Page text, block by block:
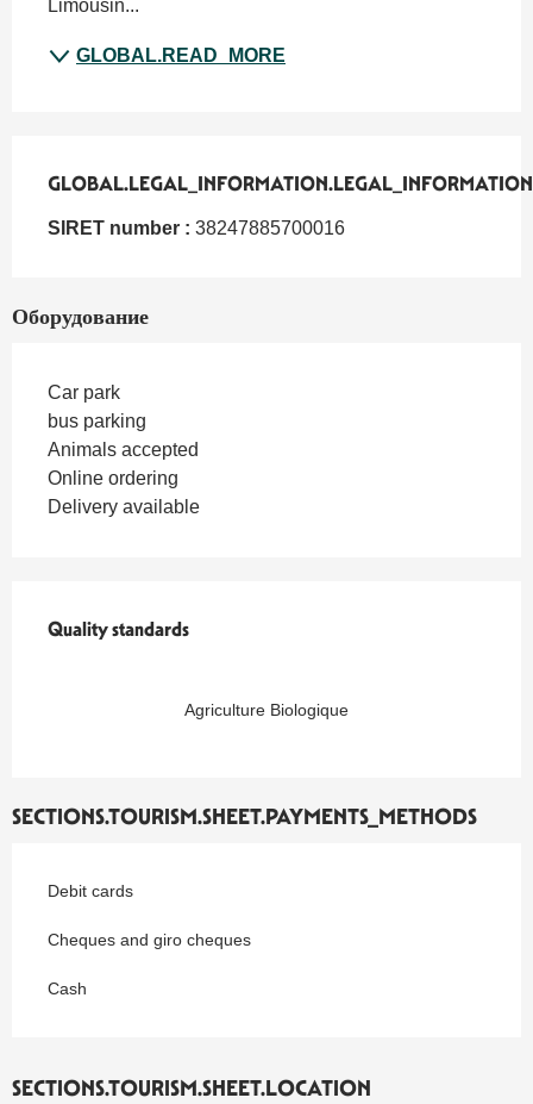
Limousin...
GLOBAL.READ_MORE
SIRET number : 38247885700016
Оборудование
Car park
bus parking
Animals accepted
Online ordering
Delivery available
Quality standards
Quality standards
Agriculture Biologique
SECTIONS.TOURISM.SHEET.PAYMENTS_METHODS
Debit cards
Cheques and giro cheques
Cash
SECTIONS.TOURISM.SHEET.LOCATION